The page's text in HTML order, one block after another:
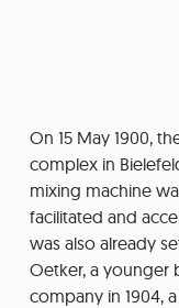
On 15 May 1900,
complex in
mixing machine
facilitated and
was also already
Oetker, a younger
company in 1904,